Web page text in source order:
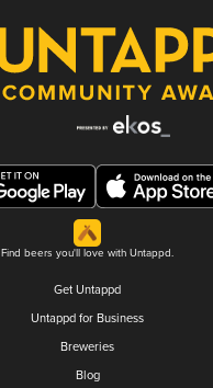
Find beers you'll love with Untappd.
Get Untappd
Untappd for Business
Breweries
Blog